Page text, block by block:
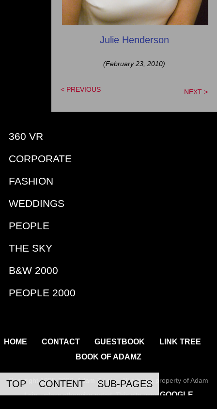
Julie Henderson
(February 23, 2010)
< PREVIOUS NEXT >
360 VR
CORPORATE
FASHION
WEDDINGS
PEOPLE
THE SKY
B&W 2000
PEOPLE 2000
HOME CONTACT GUESTBOOK LINK TREE
BOOK OF ADAMZ
Copyright 1995-2026, Adam Z Lein All artwork property of Adam
Lein, unless otherwise noted. This site usesGOOGLE
TOP CONTENT SUB-PAGES